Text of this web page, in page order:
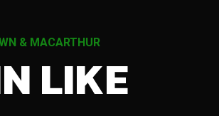
& MACARTHUR
LIKE